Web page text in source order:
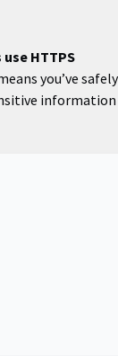
HTTPS
you’ve